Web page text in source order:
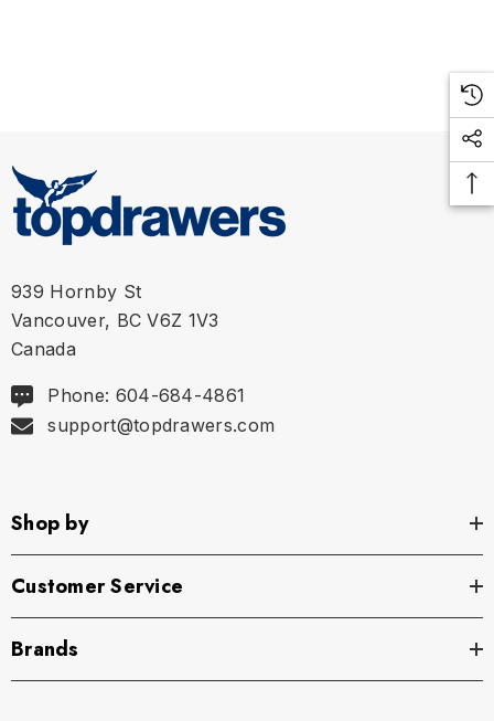
939 Hornby St
Vancouver, BC V6Z 1V3
Canada
Phone: 604-684-4861
support@topdrawers.com
Shop by
Customer Service
Brands